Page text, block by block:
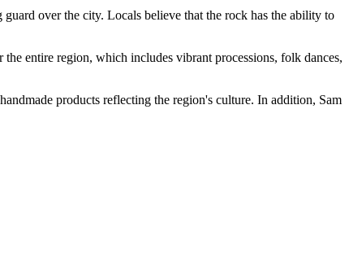
over the city. Locals believe that the rock has the ability to
entire region, which includes vibrant processions, folk dances,
products reflecting the region's culture. In addition, Sam